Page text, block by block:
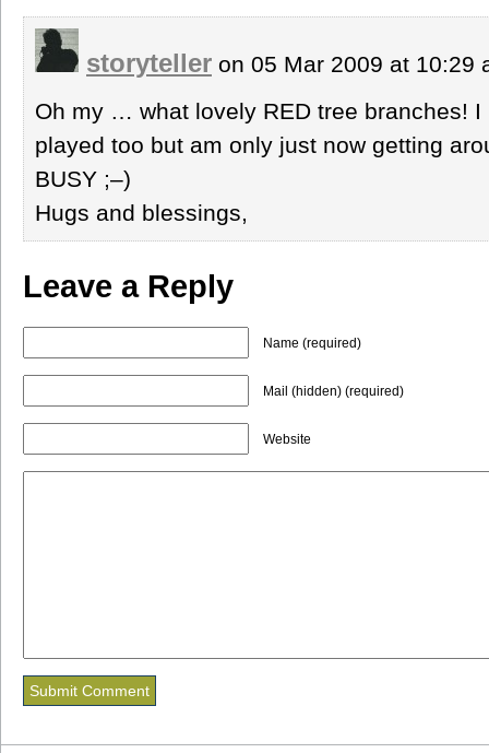
storyteller on 05 Mar 2009 at 10:29
Oh my … what lovely RED tree branches!
played too but am only just now getting
BUSY ;–)
Hugs and blessings,
Leave a Reply
Name (required)
Mail (hidden) (required)
Website